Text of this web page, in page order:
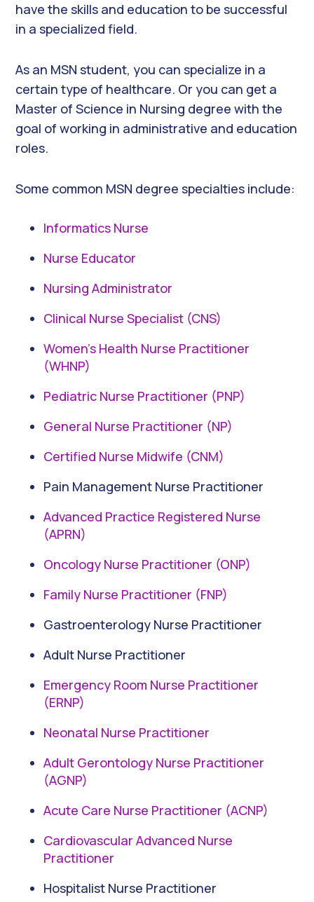
have the skills and education to be successful
in a specialized field.
As an MSN student, you can specialize in a
certain type of healthcare. Or you can get a
Master of Science in Nursing degree with the
goal of working in administrative and education
roles.
Some common MSN degree specialties include:
Informatics Nurse
Nurse Educator
Nursing Administrator
Clinical Nurse Specialist (CNS)
Women’s Health Nurse Practitioner
(WHNP)
Pediatric Nurse Practitioner (PNP)
General Nurse Practitioner (NP)
Certified Nurse Midwife (CNM)
Pain Management Nurse Practitioner
Advanced Practice Registered Nurse
(APRN)
Oncology Nurse Practitioner (ONP)
Family Nurse Practitioner (FNP)
Gastroenterology Nurse Practitioner
Adult Nurse Practitioner
Emergency Room Nurse Practitioner
(ERNP)
Neonatal Nurse Practitioner
Adult Gerontology Nurse Practitioner
(AGNP)
Acute Care Nurse Practitioner (ACNP)
Cardiovascular Advanced Nurse
Practitioner
Hospitalist Nurse Practitioner